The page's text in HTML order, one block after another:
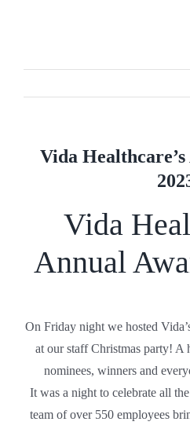
Vida
Vida
Annual
On Friday night we hosted
at our staff Christmas party! A
nominees, winners and
It was a night to celebrate all
team of over 550 employees